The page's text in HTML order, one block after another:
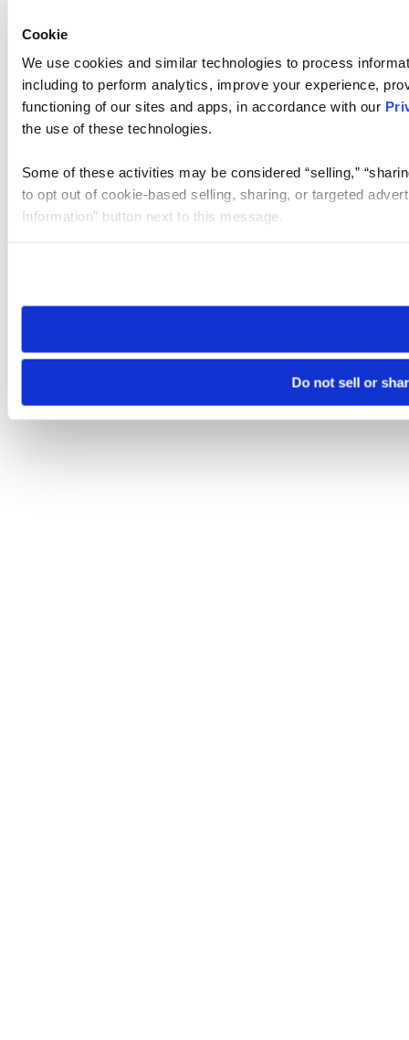
Cookie
We use cookies and similar technologies to process
including to perform analytics, improve your experience,
functioning of our sites and apps, in accordance with our
the use of these technologies.
Some of these activities may be considered “selling,”
to opt out of cookie-based selling, sharing, or targeted
Information” button next to this message.
need to be set again.
Do not sell or